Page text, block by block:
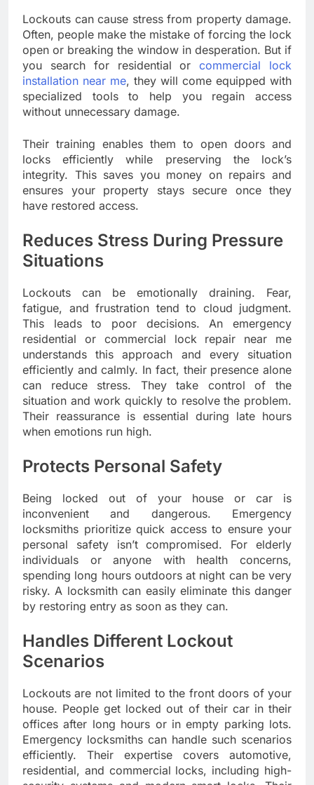
Lockouts can cause stress from property damage.
Often, people make the mistake of forcing the lock
open or breaking the window in desperation. But if
you search for residential orcommercial lock
installation near me, they will come equipped with
specialized tools to help you regain access
without unnecessary damage.
Their training enables them to open doors and
locks efficiently while preserving the lock’s
integrity. This saves you money on repairs and
ensures your property stays secure once they
have restored access.
Reduces Stress During Pressure
Situations
Lockouts can be emotionally draining. Fear,
fatigue, and frustration tend to cloud judgment.
This leads to poor decisions. An emergency
residential or commercial lock repair near me
understands this approach and every situation
efficiently and calmly. In fact, their presence alone
can reduce stress. They take control of the
situation and work quickly to resolve the problem.
Their reassurance is essential during late hours
when emotions run high.
Protects Personal Safety
Being locked out of your house or car is
inconvenient and dangerous. Emergency
locksmiths prioritize quick access to ensure your
personal safety isn’t compromised. For elderly
individuals or anyone with health concerns,
spending long hours outdoors at night can be very
risky. A locksmith can easily eliminate this danger
by restoring entry as soon as they can.
Handles Different Lockout
Scenarios
Lockouts are not limited to the front doors of your
house. People get locked out of their car in their
offices after long hours or in empty parking lots.
Emergency locksmiths can handle such scenarios
efficiently. Their expertise covers automotive,
residential, and commercial locks, including high-